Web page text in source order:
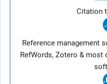
Citation
Reference management
RefWords, Zotero & most